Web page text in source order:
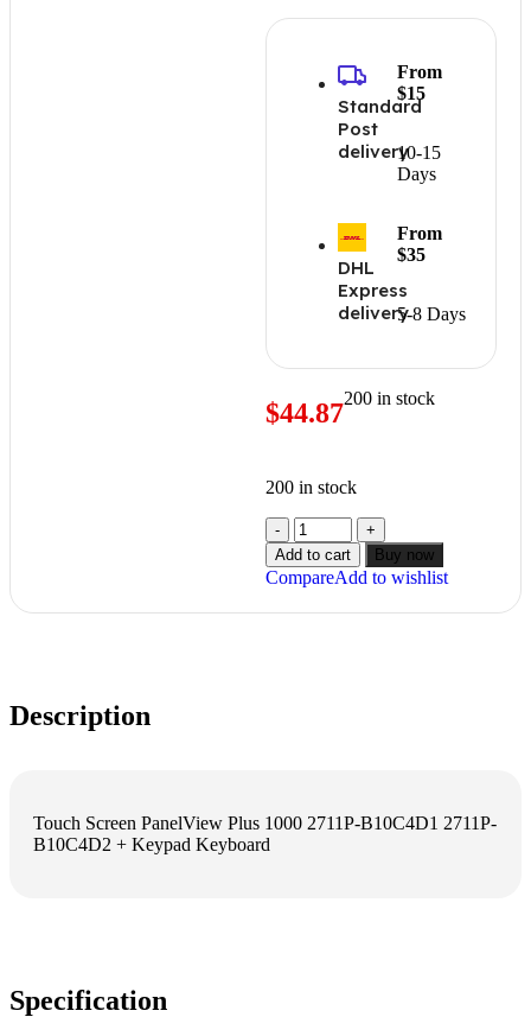
Standard
Post
delivery10-15
Days
From
$15
DHL
Express
delivery5-8 Days
From
$35
$44.87200 in stock
200 in stock
Add to cart Buy now
CompareAdd to wishlist
Description
Touch Screen PanelView Plus 1000 2711P-B10C4D1 2711P-
B10C4D2 + Keypad Keyboard
Specification